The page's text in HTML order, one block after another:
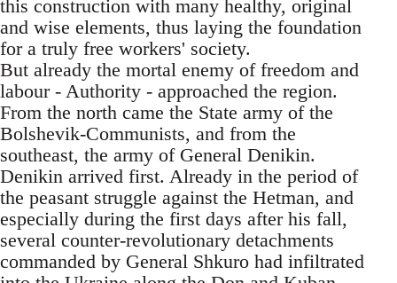
this construction with many healthy, original
and wise elements, thus laying the foundation
for a truly free workers' society.
But already the mortal enemy of freedom and
labour - Authority - approached the region.
From the north came the State army of the
Bolshevik-Communists, and from the
southeast, the army of General Denikin.
Denikin arrived first. Already in the period of
the peasant struggle against the Hetman, and
especially during the first days after his fall,
several counter-revolutionary detachments
commanded by General Shkuro had infiltrated